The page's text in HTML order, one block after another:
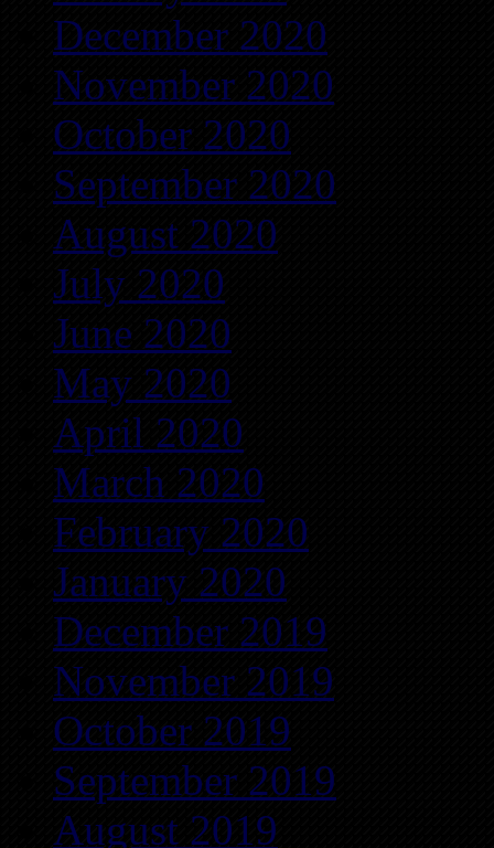
December 2020
November 2020
October 2020
September 2020
August 2020
July 2020
June 2020
May 2020
April 2020
March 2020
February 2020
January 2020
December 2019
November 2019
October 2019
September 2019
August 2019